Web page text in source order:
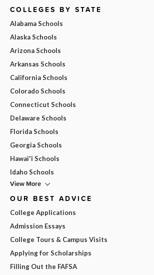
COLLEGES BY STATE
Alabama Schools
Alaska Schools
Arizona Schools
Arkansas Schools
California Schools
Colorado Schools
Connecticut Schools
Delaware Schools
Florida Schools
Georgia Schools
Hawai'i Schools
Idaho Schools
View More
OUR BEST ADVICE
College Applications
Admission Essays
College Tours & Campus Visits
Applying for Scholarships
Filling Out the FAFSA